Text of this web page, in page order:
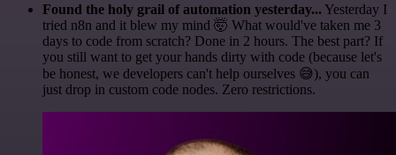
Found the holy grail of automation yesterday... Yesterday I
tried n8n and it blew my mind 🤯 What would've taken me 3
days to code from scratch? Done in 2 hours. The best part? If
you still want to get your hands dirty with code (because let's
be honest, we developers can't help ourselves 😅), you can
just drop in custom code nodes. Zero restrictions.